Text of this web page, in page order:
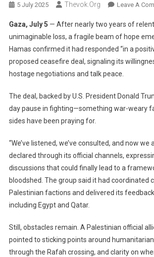
5 July 2025 Thevok.org Leave A
Gaza, July 5 — After nearly two years of
unimaginable loss, a fragile beam of hope
Hamas confirmed it had responded “in a
proposed ceasefire deal, signaling its
hostage negotiations and talk peace.
The deal, backed by U.S. President Donald
day pause in fighting—something war-weary
sides have been praying for.
“We’ve listened, we’ve consulted, and now we
declared through its official channels,
discussions that could finally lead to a
bloodshed. The group said it had coordinated
Palestinian factions and delivered its
including Egypt and Qatar.
Still, obstacles remain. A Palestinian official
pointed to sticking points around
through the Rafah crossing, and clarity on